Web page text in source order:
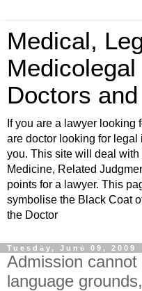
Medical,
Doctors
If you are a lawyer looking
are doctor looking for legal
you. This site will deal
Medicine, Related
points for a lawyer. This
symbolise the Black Coat
the Doctor
Tuesday, June 09, 2009
Admission
language